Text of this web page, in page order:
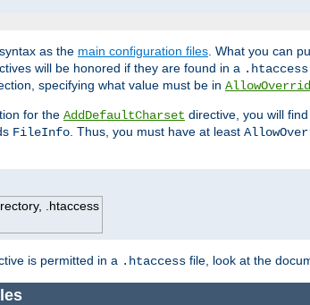
as the main configuration files . What you can
will be honored if they are found in a .htaccess
specifying what value must be in
for the AddDefaultCharset directive, you will
FileInfo . Thus, you must have at least
.htaccess
is permitted in a .htaccess file, look at the